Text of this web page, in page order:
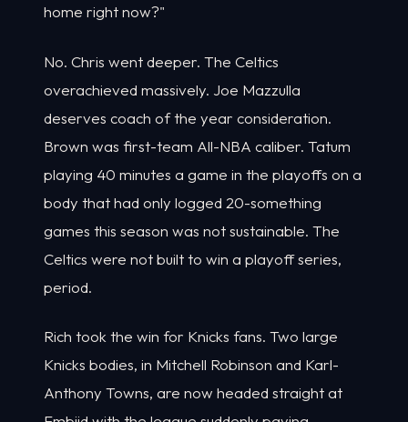
home right now?"
No. Chris went deeper. The Celtics
overachieved massively. Joe Mazzulla
deserves coach of the year consideration.
Brown was first-team All-NBA caliber. Tatum
playing 40 minutes a game in the playoffs on a
body that had only logged 20-something
games this season was not sustainable. The
Celtics were not built to win a playoff series,
period.
Rich took the win for Knicks fans. Two large
Knicks bodies, in Mitchell Robinson and Karl-
Anthony Towns, are now headed straight at